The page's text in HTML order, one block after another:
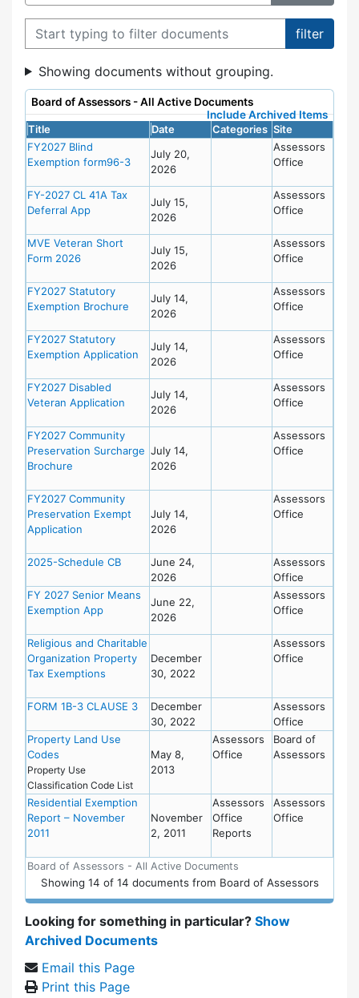
Filter documents
Showing documents without grouping.
Board of Assessors - All Active Documents
Include Archived Items
Board of Assessors - All Active Documents
Title Date Categories Site
FY2027 Blind
Exemption form96-3
July 20,
2026
Assessors
Office
FY-2027 CL 41A Tax
Deferral App
July 15,
2026
Assessors
Office
MVE Veteran Short
Form 2026
July 15,
2026
Assessors
Office
FY2027 Statutory
Exemption Brochure
July 14,
2026
Assessors
Office
FY2027 Statutory
Exemption Application
July 14,
2026
Assessors
Office
FY2027 Disabled
Veteran Application
July 14,
2026
Assessors
Office
FY2027 Community
Preservation Surcharge
Brochure
July 14,
2026
Assessors
Office
FY2027 Community
Preservation Exempt
Application
July 14,
2026
Assessors
Office
2025-Schedule CB
June 24,
2026
Assessors
Office
FY 2027 Senior Means
Exemption App
June 22,
2026
Assessors
Office
Religious and Charitable
Organization Property
Tax Exemptions
December
30, 2022
Assessors
Office
FORM 1B-3 CLAUSE 3
December
30, 2022
Assessors
Office
Property Land Use
Codes
Property Use
Classification Code List
May 8,
2013
Assessors
Office
Board of
Assessors
Residential Exemption
Report – November
2011
November
2, 2011
Assessors
Office
Reports
Assessors
Office
Showing 14 of 14 documents from Board of Assessors
Looking for something in particular? Show
Archived Documents
Email this Page
Print this Page